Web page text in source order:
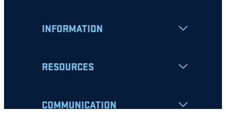
INFORMATION
RESOURCES
COMMUNICATION